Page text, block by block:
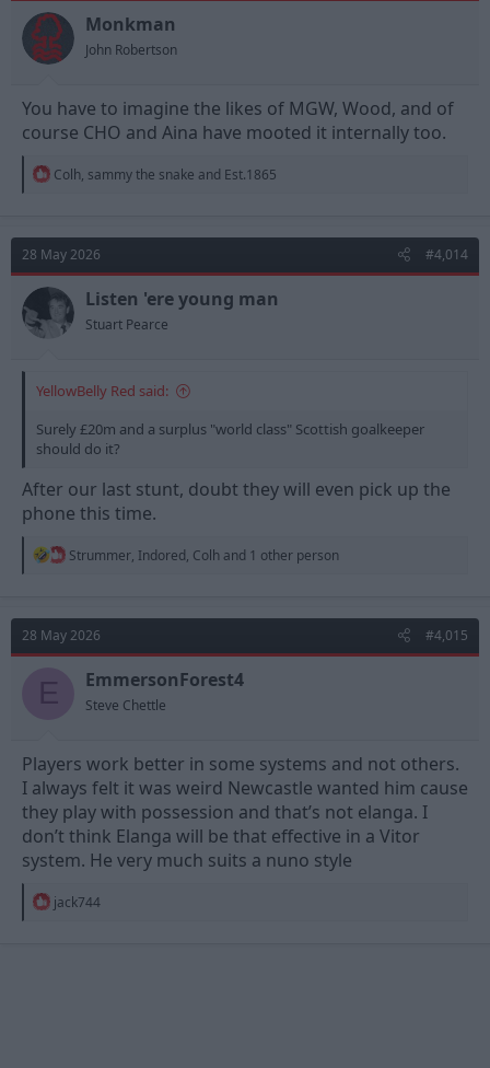
n
s
:
Monkman
John Robertson
You have to imagine the likes of MGW, Wood, and of
course CHO and Aina have mooted it internally too.
R
t
i
o
n
Colh, sammy the snake and Est.1865
28 May 2026 #4,014
Listen 'ere young man
Stuart Pearce
YellowBelly Red said:
Surely £20m and a surplus "world class" Scottish goalkeeper
should do it?
After our last stunt, doubt they will even pick up the
phone this time.
R
t
o
n
:
Strummer, Indored, Colh and 1 other person
28 May 2026 #4,015
EmmersonForest4
Steve Chettle
Players work better in some systems and not others.
I always felt it was weird Newcastle wanted him cause
they play with possession and that’s not elanga. I
don’t think Elanga will be that effective in a Vitor
system. He very much suits a nuno style
R
jack744